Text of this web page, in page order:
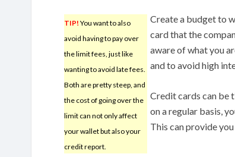
TIP! You want to also
avoid having to pay over
the limit fees, just like
wanting to avoid late fees.
Both are pretty steep, and
the cost of going over the
limit can not only affect
your wallet but also your
credit report.
Create a budget to
card that the
aware of what you
and to avoid high
Credit cards can be
on a regular basis,
This can provide